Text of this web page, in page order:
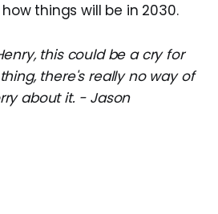
things will be in 2030.
this could be a cry for
there's really no way of
about it. - Jason